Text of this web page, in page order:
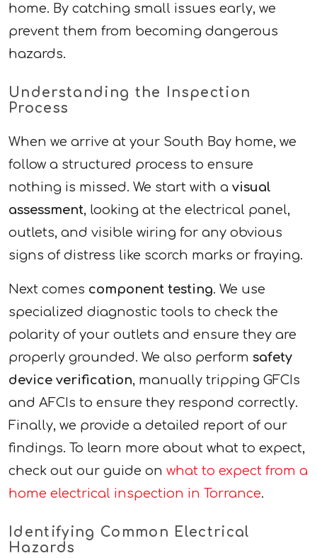
home. By catching small issues early, we
prevent them from becoming dangerous
hazards.
Understanding the Inspection
Process
When we arrive at your South Bay home, we
follow a structured process to ensure
nothing is missed. We start with a visual
assessment, looking at the electrical panel,
outlets, and visible wiring for any obvious
signs of distress like scorch marks or fraying.
Next comes component testing. We use
specialized diagnostic tools to check the
polarity of your outlets and ensure they are
properly grounded. We also perform safety
device verification, manually tripping GFCIs
and AFCIs to ensure they respond correctly.
Finally, we provide a detailed report of our
findings. To learn more about what to expect,
check out our guide on what to expect from a
home electrical inspection in Torrance.
Identifying Common Electrical
Hazards